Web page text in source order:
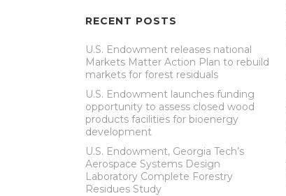
RECENT POSTS
U.S. Endowment releases national
Markets Matter Action Plan to rebuild
markets for forest residuals
U.S. Endowment launches funding
opportunity to assess closed wood
products facilities for bioenergy
development
U.S. Endowment, Georgia Tech’s
Aerospace Systems Design
Laboratory Complete Forestry
Residues Study